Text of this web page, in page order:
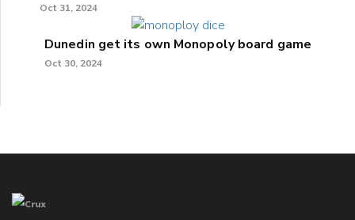
Oct 31, 2024
Dunedin get its own Monopoly board game
Oct 30, 2024